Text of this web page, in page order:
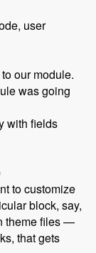
user
our module.
was going
with fields
to customize
block, say,
theme files —
that gets